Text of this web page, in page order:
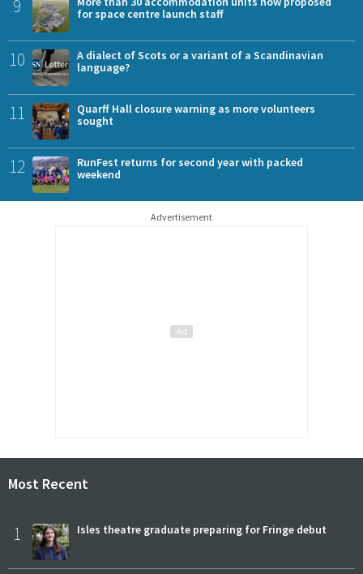
9
for space centre launch staff
10
A dialect of Scots or a variant of a Scandinavian
language?
11
Quarff Hall closure warning as more volunteers
sought
12
RunFest returns for second year with packed
weekend
Advertisement
Most Recent
1 Isles theatre graduate preparing for Fringe debut